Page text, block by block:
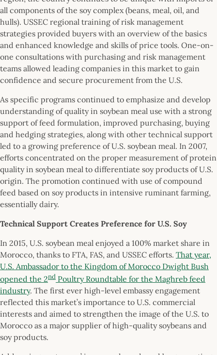
all components of the soy complex (beans, meal, oil, and
hulls). USSEC regional training of risk management
strategies provided buyers with an overview of the basics
and enhanced knowledge and skills of price tools. One-on-
one consultations with purchasing and risk management
teams allowed leading companies in this market to gain
confidence and secure procurement from the U.S.
As specific programs continued to emphasize and develop
understanding of quality in soybean meal use with a strong
support of feed formulation, improved purchasing, buying
and hedging strategies, along with other technical support
led to a growing preference of U.S. soybean meal. In 2007,
efforts concentrated on the proper measurement of protein
quality in soybean meal to differentiate soy products of U.S.
origin. The promotion continued with use of compound
feed based on soy products in intensive ruminant farming,
essentially dairy.
Technical Support Creates Preference for U.S. Soy
In 2015, U.S. soybean meal enjoyed a 100% market share in
Morocco, thanks to FTA, FAS, and USSEC efforts. That year,
U.S. Ambassador to the Kingdom of Morocco Dwight Bush
opened the 2nd Poultry Roundtable for the Maghreb feed
industry. The first ever high-level embassy engagement
reflected this market’s importance to U.S. commercial
interests and aimed to strengthen the image of the U.S. to
Morocco as a major supplier of high-quality soybeans and
soy products.